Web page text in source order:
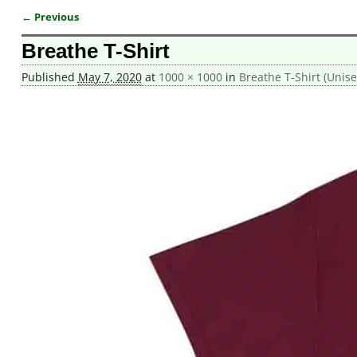
Image navigation
← Previous
Breathe T-Shirt
Published May 7, 2020at 1000 × 1000in Breathe T-Shirt